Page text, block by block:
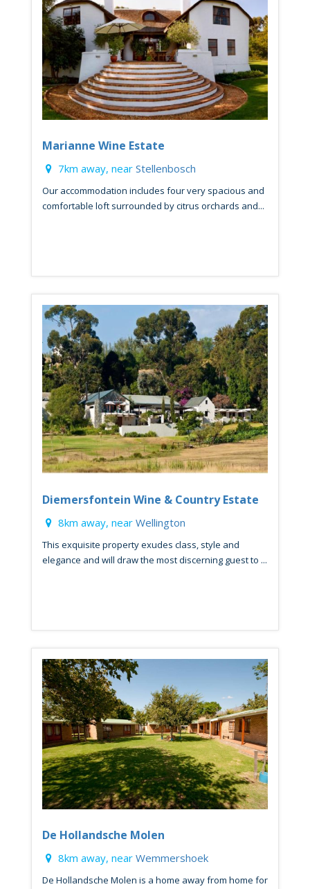
Marianne Wine Estate
7km away, near Stellenbosch
Our accommodation includes four very spacious and
comfortable loft surrounded by citrus orchards and...
Diemersfontein Wine & Country Estate
8km away, near Wellington
This exquisite property exudes class, style and
elegance and will draw the most discerning guest to ...
De Hollandsche Molen
8km away, near Wemmershoek
De Hollandsche Molen is a home away from home for